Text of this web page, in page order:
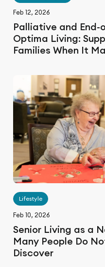
Feb 12, 2026
Palliative and
Optima Living:
Families When It
Lifestyle
Feb 10, 2026
Senior Living as a
Many People Do
Discover